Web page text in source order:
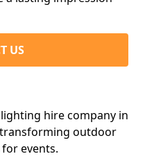
US
hire company in
outdoor
events.